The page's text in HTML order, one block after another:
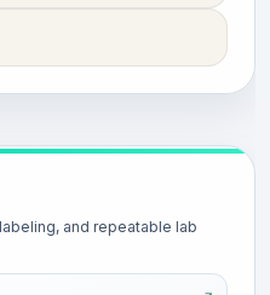
and repeatable lab